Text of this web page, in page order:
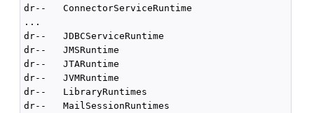
dr--   ConnectorServiceRuntime
...
dr--   JDBCServiceRuntime
dr--   JMSRuntime
dr--   JTARuntime
dr--   JVMRuntime
dr--   LibraryRuntimes
dr--   MailSessionRuntimes